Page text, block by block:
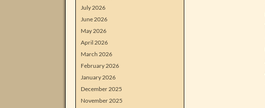
July 2026
June 2026
May 2026
April 2026
March 2026
February 2026
January 2026
December 2025
November 2025